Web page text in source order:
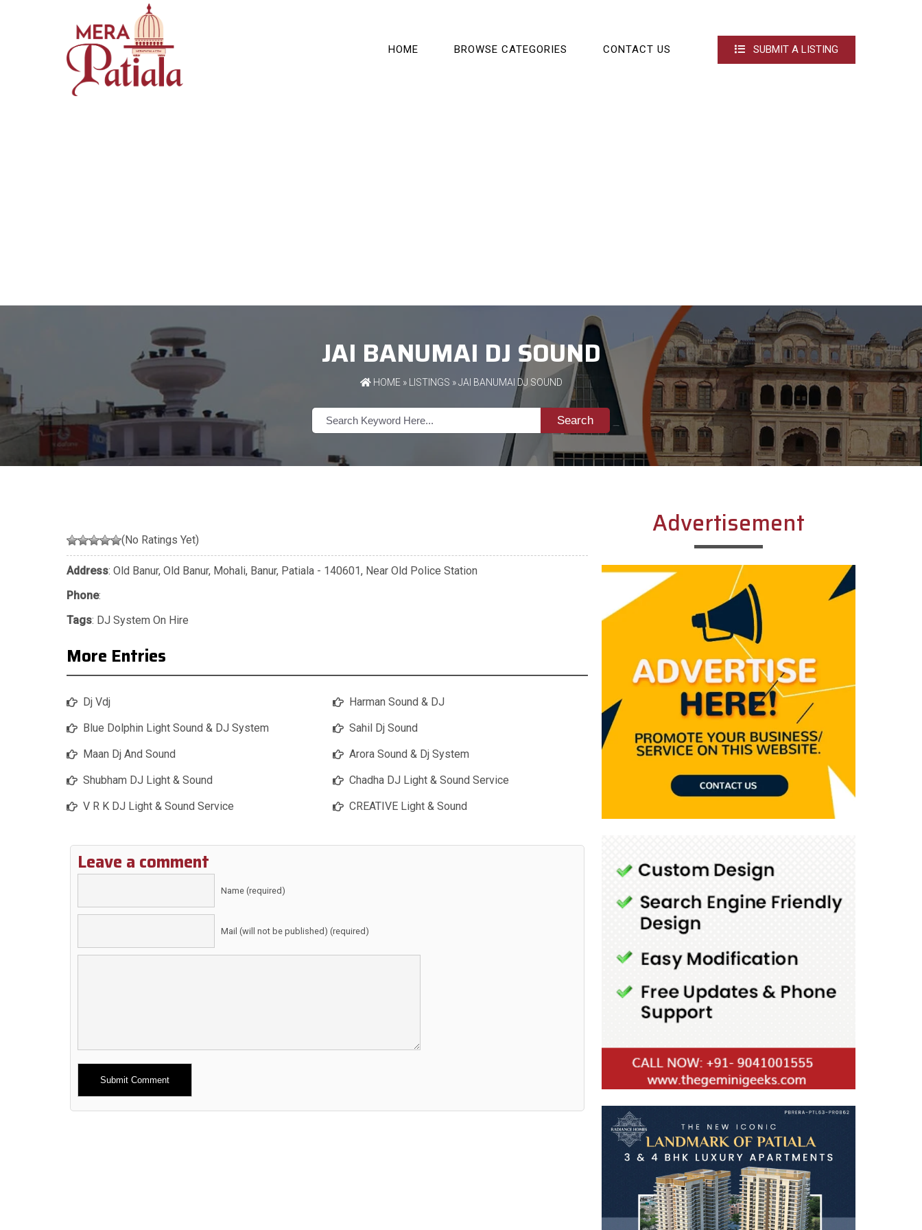
HOME BROWSE CATEGORIES CONTACT US SUBMIT A LISTING
JAI BANUMAI DJ SOUND
HOME» LISTINGS » JAI BANUMAI DJ SOUND
Search
(No Ratings Yet)
Address: Old Banur, Old Banur, Mohali, Banur, Patiala - 140601, Near Old Police Station
Phone:
Tags: DJ System On Hire
More Entries
Dj Vdj
Blue Dolphin Light Sound & DJ System
Maan Dj And Sound
Shubham DJ Light & Sound
V R K DJ Light & Sound Service
Harman Sound & DJ
Sahil Dj Sound
Arora Sound & Dj System
Chadha DJ Light & Sound Service
CREATIVE Light & Sound
Leave a comment
Name (required)
Mail (will not be published) (required)
Alternative:
Advertisement